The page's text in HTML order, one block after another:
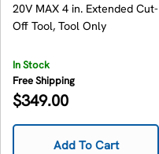
20V MAX 4 in. Extended Cut-
Off Tool, Tool Only
In Stock
Free Shipping
Regular
$349.00
Add To Cart